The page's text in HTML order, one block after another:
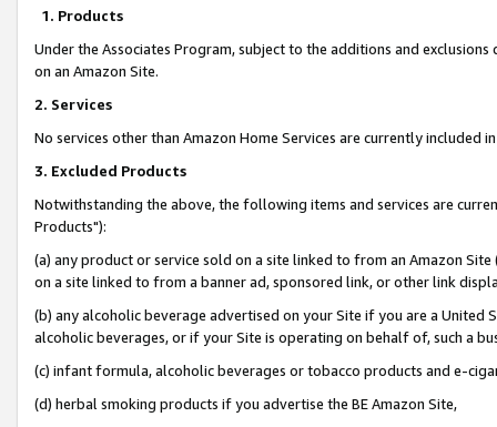
1. Products
Under the Associates Program, subject to the additions and
on an Amazon Site.
2. Services
No services other than Amazon Home Services are currently included
3. Excluded Products
Notwithstanding the above, the following items and services are
Products"):
(a) any product or service sold on a site linked to from an Amazon
on a site linked to from a banner ad, sponsored link, or other link
(b) any alcoholic beverage advertised on your Site if you are a
alcoholic beverages, or if your Site is operating on behalf of, such a
(c) infant formula, alcoholic beverages or tobacco products and e-
(d) herbal smoking products if you advertise the BE Amazon Site,